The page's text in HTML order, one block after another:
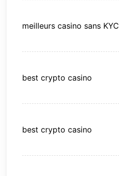
meilleurs casino sans KYC
best crypto casino
best crypto casino